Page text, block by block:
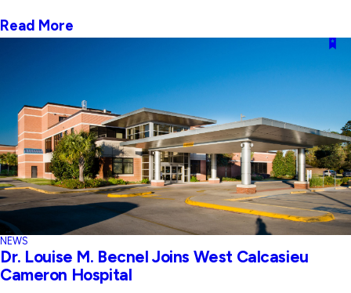
Read More
NEWS
Dr. Louise M. Becnel Joins West Calcasieu
Cameron Hospital